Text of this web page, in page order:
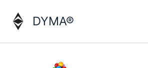
content
DYMA®